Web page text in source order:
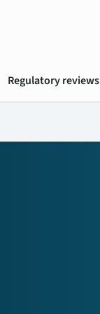
Regulatory reviews